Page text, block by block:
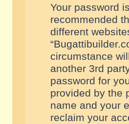
Your password
recommended
different
circumstance
another 3rd
password for
provided by the
name and your
reclaim your